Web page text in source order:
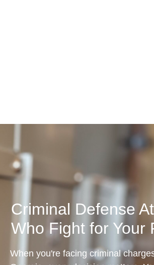
Criminal Defense
Who Fight for Your
When you're facing criminal